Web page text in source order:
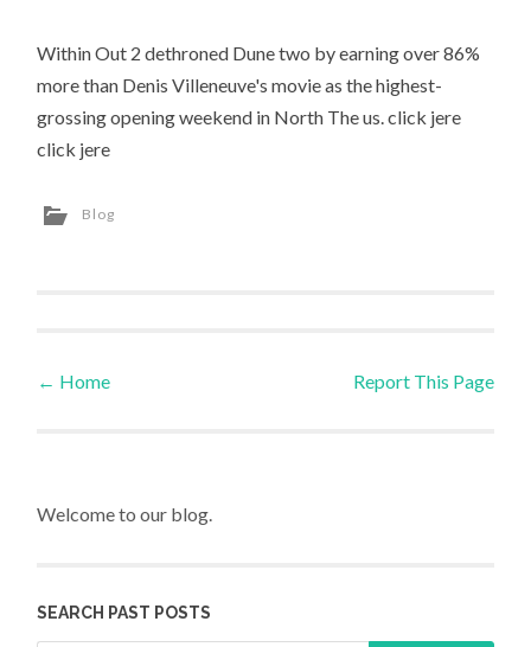
Within Out 2 dethroned Dune two by earning over 86%
more than Denis Villeneuve's movie as the highest-
grossing opening weekend in North The us. click jere
click jere
Blog
Post navigation
← Home Report This Page
Welcome to our blog.
SEARCH PAST POSTS